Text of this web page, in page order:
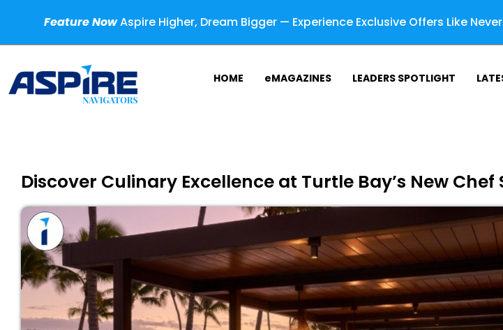
Feature NowAspire Higher, Dream Bigger — Experience Exclusive Offers Like
HOME eMAGAZINES LEADERS SPOTLIGHT
Discover Culinary Excellence at Turtle Bay’s New Chef